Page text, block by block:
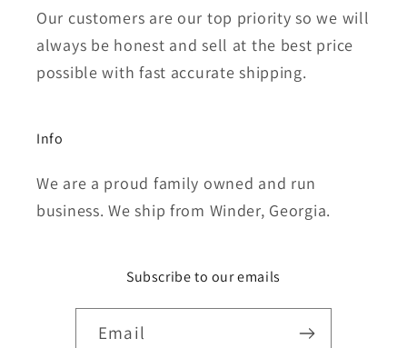
Our customers are our top priority so we will
always be honest and sell at the best price
possible with fast accurate shipping.
Info
We are a proud family owned and run
business. We ship from Winder, Georgia.
Subscribe to our emails
Email